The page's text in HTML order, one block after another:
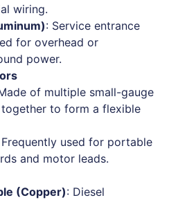
wiring.
: Service entrance
for overhead or
power.
of multiple small-gauge
to form a flexible
Frequently used for portable
and motor leads.
(Copper): Diesel